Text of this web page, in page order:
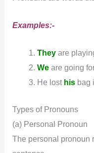
Examples:-
Theyare
Weare going
He lost hisbag
Types of Pronouns
(a) Personal Pronoun
The personal pronoun